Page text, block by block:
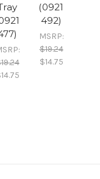
(0921
492)
MSRP:
$19.24
$14.75